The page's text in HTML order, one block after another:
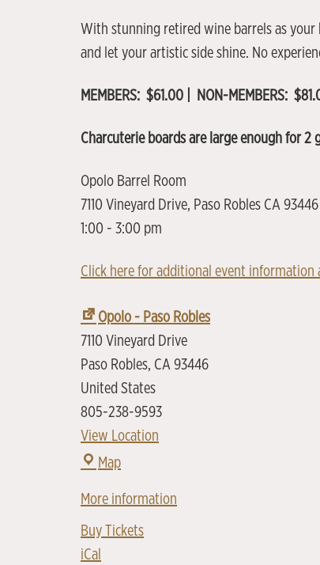
With stunning retired wine barrels as your
and let your artistic side shine. No
MEMBERS: $61.00 | NON-MEMBERS:
Charcuterie boards are large enough for 2
Opolo Barrel Room
7110 Vineyard Drive, Paso Robles CA 93446
1:00 - 3:00 pm
Click here for additional event information
Opolo - Paso Robles
7110 Vineyard Drive
Paso Robles, CA 93446
United States
805-238-9593
View Location
Map
More information
Buy Tickets
iCal